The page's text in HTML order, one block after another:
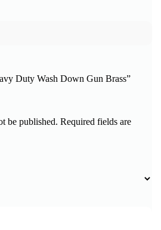
Duty Wash Down Gun Brass”
be published. Required fields are